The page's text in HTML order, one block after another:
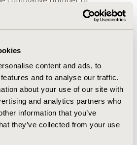
content and ads, to
and to analyse our traffic.
about your use of our site with
and analytics partners who
information that you’ve
they’ve collected from your use
infarction over 5 years per
for the cilostazol group, and 272
The 5 year cumulative
yen for the no treatment group.
the robustness of these
This study suggests that
of treatment for the
infarction recurrences in Japan
standpoint.
HEALTH INFO